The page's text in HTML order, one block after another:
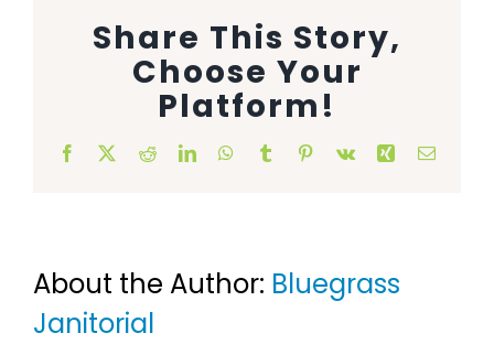
Animal Facility
Cleaning Equipment
Share This Story,
Choose Your
Platform!
Facebook RedditLinkedInWhatsApp
Tumblr Pinterest
Vk Xing Email
About the Author: Bluegrass
Janitorial